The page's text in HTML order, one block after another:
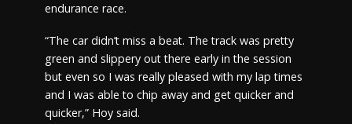
endurance race.
“The car didn’t miss a beat. The track was pretty
green and slippery out there early in the session
but even so I was really pleased with my lap times
and I was able to chip away and get quicker and
quicker,” Hoy said.